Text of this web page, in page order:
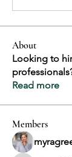
About
Looking to
Read more
Members